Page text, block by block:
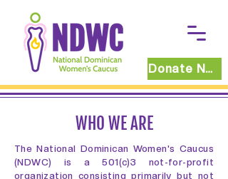
Donate Now
WHO WE ARE
The National Dominican Women's Caucus
(NDWC) is a 501(c)3 not-for-profit
organization consisting primarily but not